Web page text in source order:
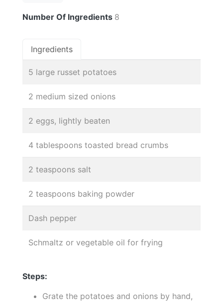
Number Of Ingredients 8
Ingredients
5 large russet potatoes
2 medium sized onions
2 eggs, lightly beaten
4 tablespoons toasted bread crumbs
2 teaspoons salt
2 teaspoons baking powder
Dash pepper
Schmaltz or vegetable oil for frying
Steps:
Grate the potatoes and onions by hand,